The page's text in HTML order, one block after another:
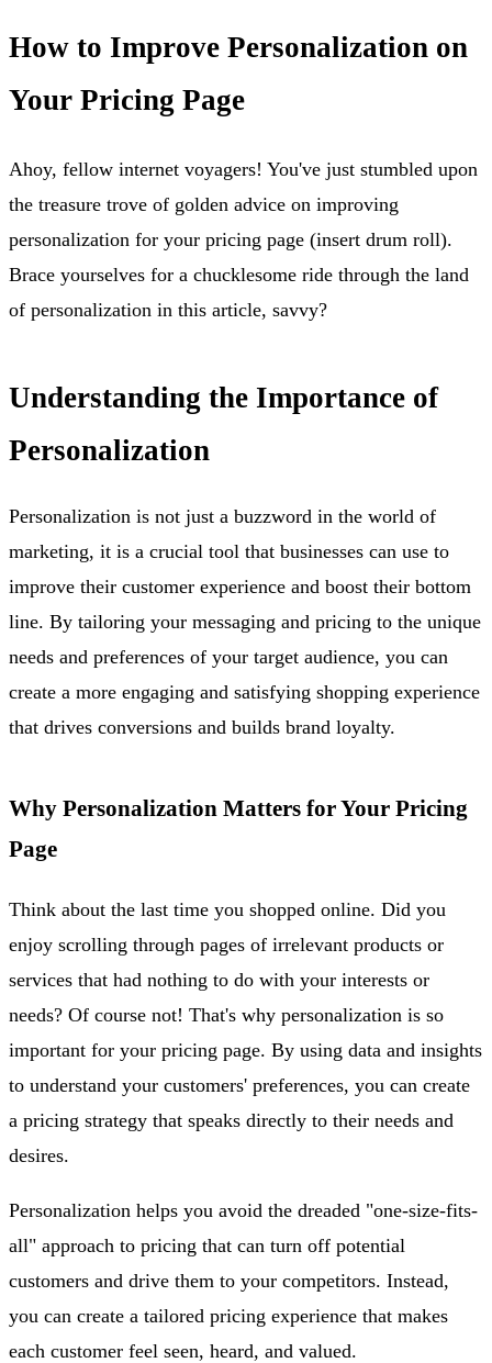
How to Improve Personalization on
Your Pricing Page
Ahoy, fellow internet voyagers! You've just stumbled upon
the treasure trove of golden advice on improving
personalization for your pricing page (insert drum roll).
Brace yourselves for a chucklesome ride through the land
of personalization in this article, savvy?
Understanding the Importance of
Personalization
Personalization is not just a buzzword in the world of
marketing, it is a crucial tool that businesses can use to
improve their customer experience and boost their bottom
line. By tailoring your messaging and pricing to the unique
needs and preferences of your target audience, you can
create a more engaging and satisfying shopping experience
that drives conversions and builds brand loyalty.
Why Personalization Matters for Your Pricing
Page
Think about the last time you shopped online. Did you
enjoy scrolling through pages of irrelevant products or
services that had nothing to do with your interests or
needs? Of course not! That's why personalization is so
important for your pricing page. By using data and insights
to understand your customers' preferences, you can create
a pricing strategy that speaks directly to their needs and
desires.
Personalization helps you avoid the dreaded "one-size-fits-
all" approach to pricing that can turn off potential
customers and drive them to your competitors. Instead,
you can create a tailored pricing experience that makes
each customer feel seen, heard, and valued.